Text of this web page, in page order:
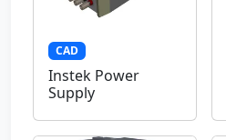
CAD
Instek Power
Supply